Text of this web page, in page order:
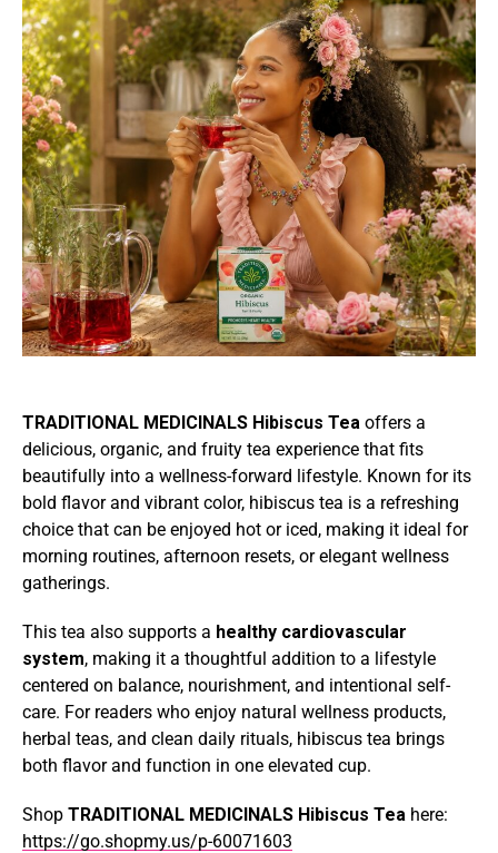
TRADITIONAL MEDICINALS Hibiscus Tea offers a
delicious, organic, and fruity tea experience that fits
beautifully into a wellness-forward lifestyle. Known for its
bold flavor and vibrant color, hibiscus tea is a refreshing
choice that can be enjoyed hot or iced, making it ideal for
morning routines, afternoon resets, or elegant wellness
gatherings.
This tea also supports a healthy cardiovascular
system, making it a thoughtful addition to a lifestyle
centered on balance, nourishment, and intentional self-
care. For readers who enjoy natural wellness products,
herbal teas, and clean daily rituals, hibiscus tea brings
both flavor and function in one elevated cup.
Shop TRADITIONAL MEDICINALS Hibiscus Tea here:
https://go.shopmy.us/p-60071603